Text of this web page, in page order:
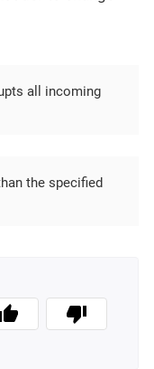
all incoming
the specified